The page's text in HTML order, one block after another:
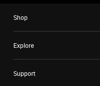
Shop
Explore
Support